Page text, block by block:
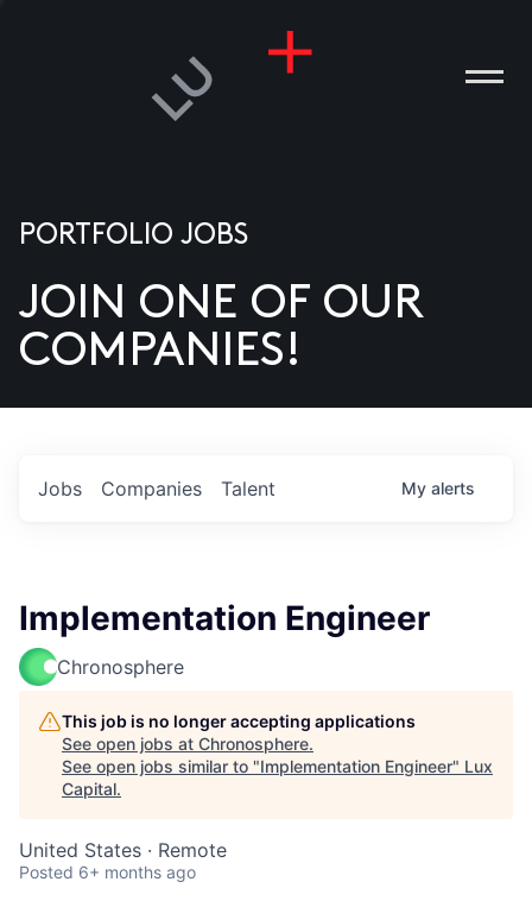
US
PORTFOLIO JOBS
JOIN ONE OF OUR
COMPANIES!
Jobs Companies Talent My alerts
Implementation Engineer
Chronosphere
This job is no longer accepting applications
See open jobs at Chronosphere.
See open jobs similar to "Implementation Engineer" Lux
Capital.
United States · Remote
Posted 6+ months ago